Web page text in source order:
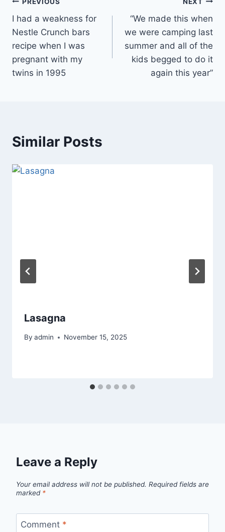
Post
navigation
I had a weakness for
Nestle Crunch bars
recipe when I was
pregnant with my
twins in 1995
“We made this when
we were camping last
summer and all of the
kids begged to do it
again this year”
Similar Posts
Lasagna
By admin November 15, 2025
Leave a Reply
Your email address will not be published. Required fields are
marked *
Comment *